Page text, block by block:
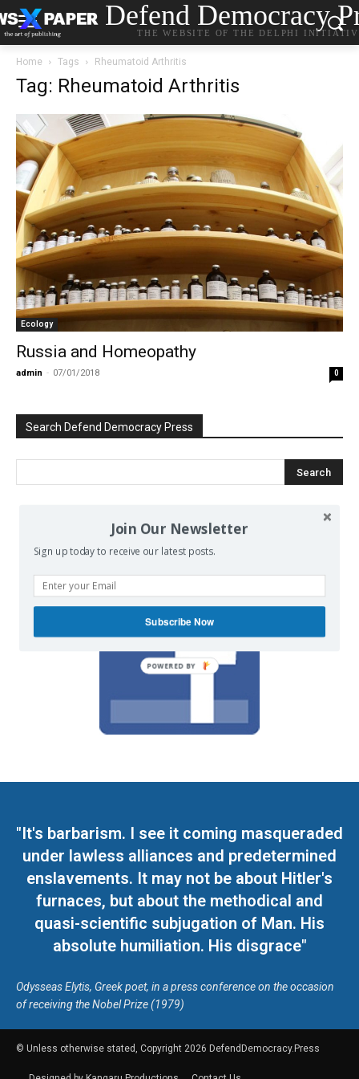
Defend Democracy
THE WEBSITE OF THE DELPHI
Home Tags Rheumatoid Arthritis
Tag: Rheumatoid Arthritis
Ecology
Russia and Homeopathy
admin - 07/01/2018 0
Search Defend Democracy Press
We invite you to join the dialogue
on our Facebook page.
"It's barbarism. I see it coming masqueraded
under lawless alliances and predetermined
enslavements. It may not be about Hitler's
furnaces, but about the methodical and
quasi-scientific subjugation of Man. His
absolute humiliation. His disgrace"
Odysseas Elytis, Greek poet, in a press conference on the occasion
of receiving the Nobel Prize (1979)
© Unless otherwise stated, Copyright 2026 DefendDemocracy.Press
Join Our Newsletter
Sign up today to receive our latest posts.
Subscribe Now
POWERED BY